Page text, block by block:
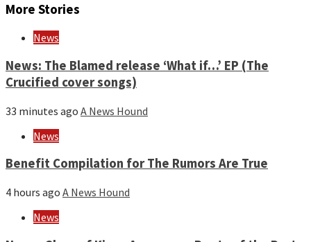
More Stories
News
News: The Blamed release ‘What if…’ EP (The
Crucified cover songs)
33 minutes ago A News Hound
News
Benefit Compilation for The Rumors Are True
4 hours ago A News Hound
News